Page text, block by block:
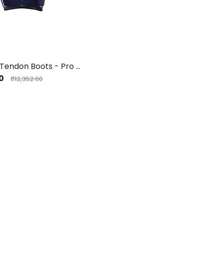
Eskadron Tendon Boots - Pro Flex Sport F
₹12,352.00